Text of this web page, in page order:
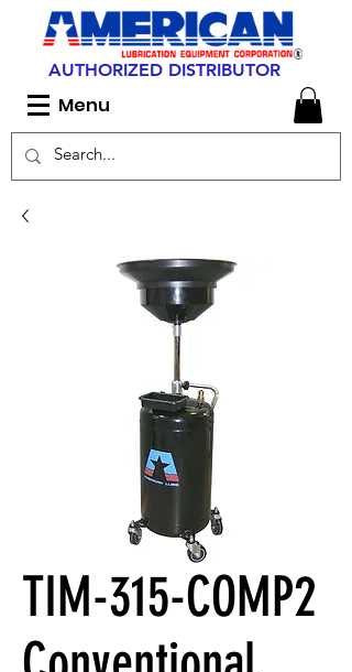
AUTHORIZED DISTRIBUTOR
Menu
TIM-315-COMP2